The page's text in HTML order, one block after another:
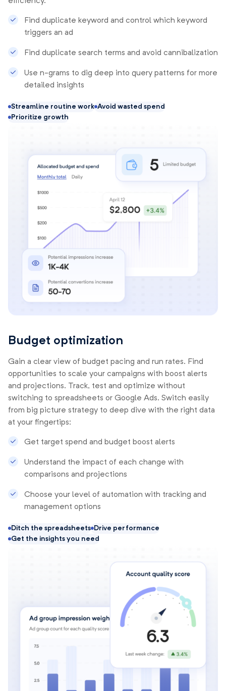
Find duplicate keyword and control which keyword
triggers an ad
Find duplicate search terms and avoid cannibalization
Use n-grams to dig deep into query patterns for more
detailed insights
Streamline routine work Avoid wasted spend
Prioritize growth
Budget optimization
Gain a clear view of budget pacing and run rates. Find
opportunities to scale your campaigns with boost alerts
and projections. Track, test and optimize without
switching to spreadsheets or Google Ads. Switch easily
from big picture strategy to deep dive with the right data
at your fingertips:
Get target spend and budget boost alerts
Understand the impact of each change with
comparisons and projections
Choose your level of automation with tracking and
management options
Ditch the spreadsheets Drive performance
Get the insights you need